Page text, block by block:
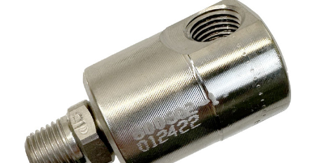
enter code in cart. exclusions may apply.